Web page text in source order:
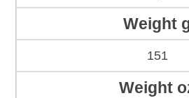
Weight
151
Weight